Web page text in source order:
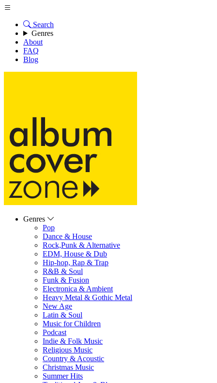
Search
Genres
About
FAQ
Blog
Genres
Pop
Dance & House
Rock,Punk & Alternative
EDM, House & Dub
Hip-hop, Rap & Trap
R&B & Soul
Funk & Fusion
Electronica & Ambient
Heavy Metal & Gothic Metal
New Age
Latin & Soul
Music for Children
Podcast
Indie & Folk Music
Religious Music
Country & Acoustic
Christmas Music
Summer Hits